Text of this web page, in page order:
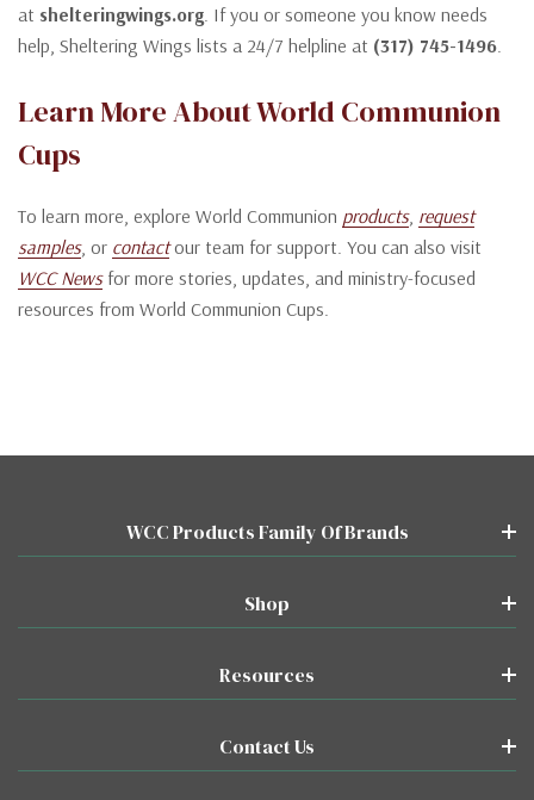
at shelteringwings.org . If you or someone you know needs
help, Sheltering Wings lists a 24/7 helpline at (317) 745-1496
Learn More About World Communion
Cups
To learn more, explore World Communion products, request
samples, or contactour team for support. You can also visit
WCC Newsfor more stories, updates, and ministry-focused
resources from World Communion Cups.
WCC Products Family Of Brands
Shop
Resources
Contact Us